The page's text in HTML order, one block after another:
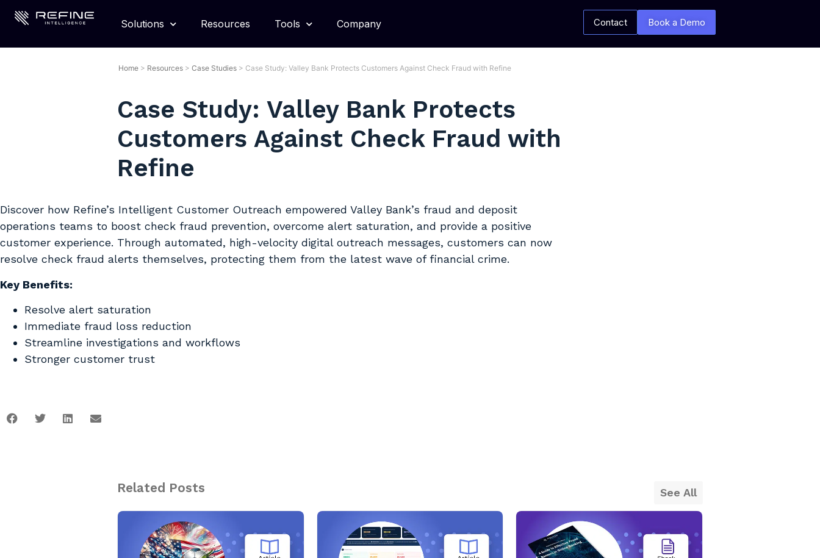
Solutions Resources Tools Company Contact Book a Demo
Home > Resources > Case Studies > Case Study: Valley Bank Protects Customers Against Check Fraud with Refine
Case Study: Valley Bank Protects
Customers Against Check Fraud with
Refine
Discover how Refine’s Intelligent Customer Outreach empowered Valley Bank’s fraud and deposit
operations teams to boost check fraud prevention, overcome alert saturation, and provide a positive
customer experience. Through automated, high-velocity digital outreach messages, customers can now
resolve check fraud alerts themselves, protecting them from the latest wave of financial crime.
Key Benefits:
Resolve alert saturation
Immediate fraud loss reduction
Streamline investigations and workflows
Stronger customer trust
Related Posts See All